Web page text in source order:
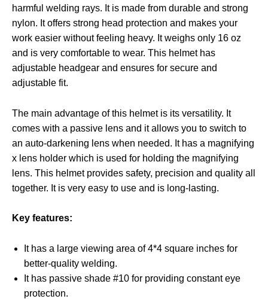
harmful welding rays. It is made from durable and strong
nylon. It offers strong head protection and makes your
work easier without feeling heavy. It weighs only 16 oz
and is very comfortable to wear. This helmet has
adjustable headgear and ensures for secure and
adjustable fit.
The main advantage of this helmet is its versatility. It
comes with a passive lens and it allows you to switch to
an auto-darkening lens when needed. It has a magnifying
x lens holder which is used for holding the magnifying
lens. This helmet provides safety, precision and quality all
together. It is very easy to use and is long-lasting.
Key features:
It has a large viewing area of 4*4 square inches for
better-quality welding.
It has passive shade #10 for providing constant eye
protection.